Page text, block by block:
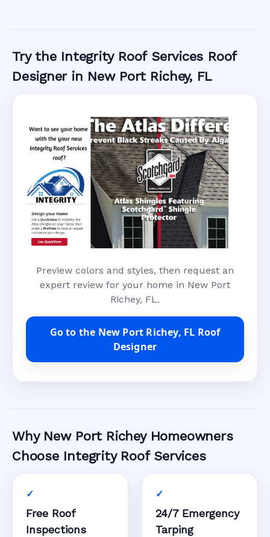
Try the Integrity Roof Services Roof
Designer in New Port Richey, FL
Preview colors and styles, then request an
expert review for your home in New Port
Richey, FL.
Go to the New Port Richey, FL Roof
Designer
Why New Port Richey Homeowners
Choose Integrity Roof Services
Free Roof
Inspections
24/7 Emergency
Tarping